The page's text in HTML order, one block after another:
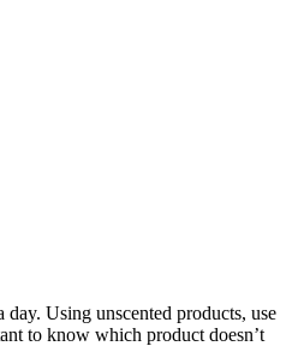
Using unscented products, use
to know which product doesn’t